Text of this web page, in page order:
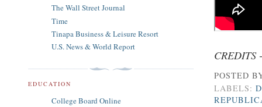
CREDITS
POSTED
LABELS:
The Wall Street Journal
Time
Tinapa Business & Leisure Resort
U.S. News & World Report
EDUCATION
College Board Online